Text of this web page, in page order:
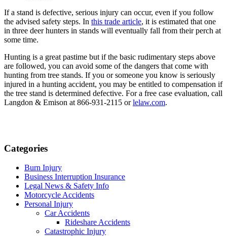
If a stand is defective, serious injury can occur, even if you follow
the advised safety steps. In this trade article, it is estimated that one
in three deer hunters in stands will eventually fall from their perch at
some time.
Hunting is a great pastime but if the basic rudimentary steps above
are followed, you can avoid some of the dangers that come with
hunting from tree stands. If you or someone you know is seriously
injured in a hunting accident, you may be entitled to compensation if
the tree stand is determined defective. For a free case evaluation, call
Langdon & Emison at 866-931-2115 or lelaw.com.
Categories
Burn Injury
Business Interruption Insurance
Legal News & Safety Info
Motorcycle Accidents
Personal Injury
Car Accidents
Rideshare Accidents
Catastrophic Injury